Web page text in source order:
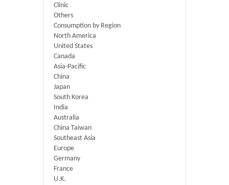
Clinic
Others
Consumption by Region
North America
United States
Canada
Asia-Pacific
China
Japan
South Korea
India
Australia
China Taiwan
Southeast Asia
Europe
Germany
France
U.K.